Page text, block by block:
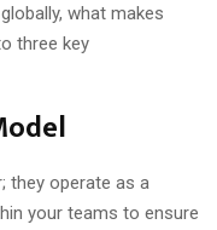
what makes
three key
they operate as a
your teams to ensure